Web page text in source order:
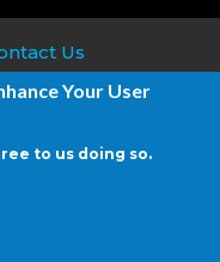
Us
Association, All
Your User
to us doing so.